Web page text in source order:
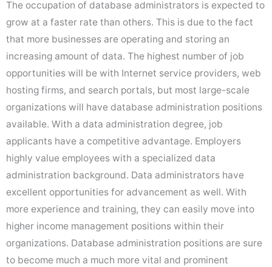
The occupation of database administrators is expected to
grow at a faster rate than others. This is due to the fact
that more businesses are operating and storing an
increasing amount of data. The highest number of job
opportunities will be with Internet service providers, web
hosting firms, and search portals, but most large-scale
organizations will have database administration positions
available. With a data administration degree, job
applicants have a competitive advantage. Employers
highly value employees with a specialized data
administration background. Data administrators have
excellent opportunities for advancement as well. With
more experience and training, they can easily move into
higher income management positions within their
organizations. Database administration positions are sure
to become much a much more vital and prominent